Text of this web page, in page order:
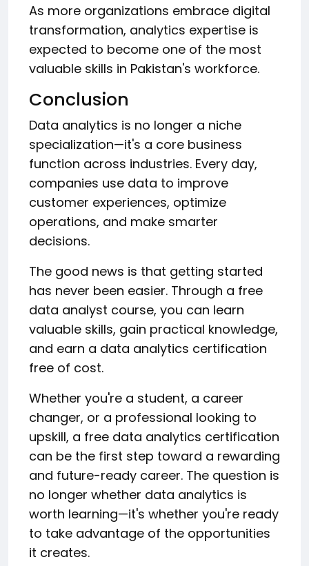
As more organizations embrace digital
transformation, analytics expertise is
expected to become one of the most
valuable skills in Pakistan's workforce.
Conclusion
Data analytics is no longer a niche
specialization—it's a core business
function across industries. Every day,
companies use data to improve
customer experiences, optimize
operations, and make smarter
decisions.
The good news is that getting started
has never been easier. Through a free
data analyst course, you can learn
valuable skills, gain practical knowledge,
and earn a data analytics certification
free of cost.
Whether you're a student, a career
changer, or a professional looking to
upskill, a free data analytics certification
can be the first step toward a rewarding
and future-ready career. The question is
no longer whether data analytics is
worth learning—it's whether you're ready
to take advantage of the opportunities
it creates.